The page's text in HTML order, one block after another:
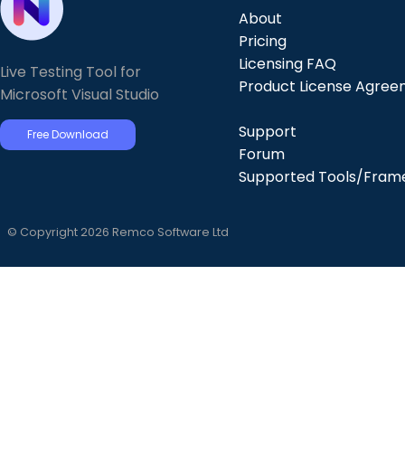
Live Testing Tool for
Microsoft Visual Studio
Free Download
About
Pricing
Licensing FAQ
Product License
Support
Forum
Supported Tools/
© Copyright 2026 Remco Software Ltd